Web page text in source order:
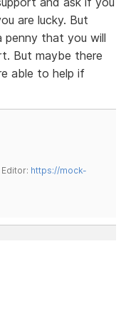
are lucky. But
that you will
But maybe there
able to help if
https://mock-